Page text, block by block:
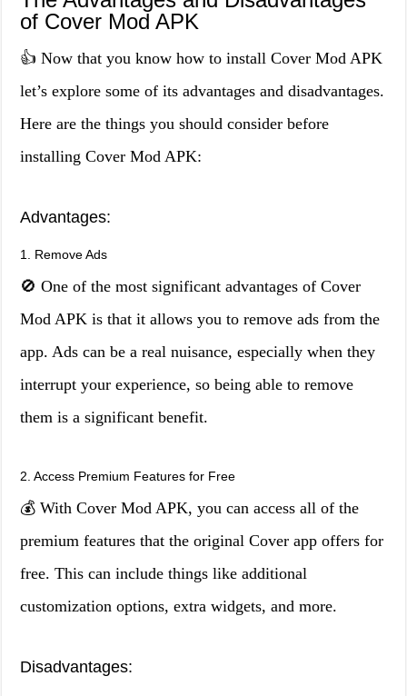
of Cover Mod APK
👍 Now that you know how to install Cover Mod APK
let’s explore some of its advantages and disadvantages.
Here are the things you should consider before
installing Cover Mod APK:
Advantages:
1. Remove Ads
🚫 One of the most significant advantages of Cover
Mod APK is that it allows you to remove ads from the
app. Ads can be a real nuisance, especially when they
interrupt your experience, so being able to remove
them is a significant benefit.
2. Access Premium Features for Free
💰 With Cover Mod APK, you can access all of the
premium features that the original Cover app offers for
free. This can include things like additional
customization options, extra widgets, and more.
Disadvantages: